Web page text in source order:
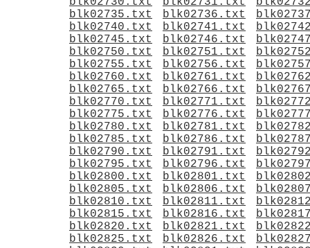
blk02735.txt
blk02736.txt
blk02740.txt
blk02741.txt
blk02745.txt
blk02746.txt
blk02750.txt
blk02751.txt
blk02755.txt
blk02756.txt
blk02760.txt
blk02761.txt
blk02765.txt
blk02766.txt
blk02770.txt
blk02771.txt
blk02775.txt
blk02776.txt
blk02780.txt
blk02781.txt
blk02785.txt
blk02786.txt
blk02790.txt
blk02791.txt
blk02795.txt
blk02796.txt
blk02800.txt
blk02801.txt
blk02805.txt
blk02806.txt
blk02810.txt
blk02811.txt
blk02815.txt
blk02816.txt
blk02820.txt
blk02821.txt
blk02825.txt
blk02826.txt